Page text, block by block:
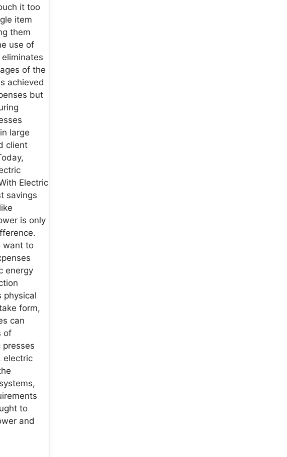
it too
item
them
use of
of the
achieved
but
large
client
Electric
savings
is only
want to
energy
physical
form,
can
of
electric
to
and